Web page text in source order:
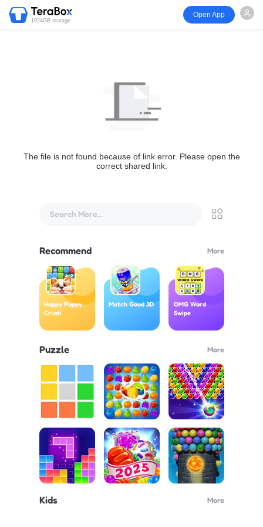
1024GB storage
Open App
The file is not found because of link error. Please open the
correct shared link.